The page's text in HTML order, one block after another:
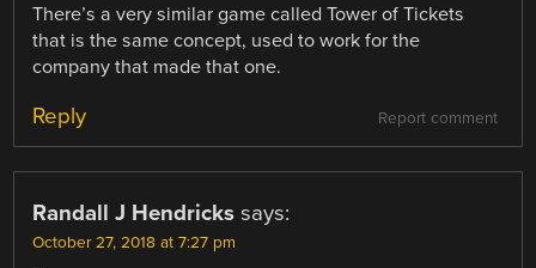
There’s a very similar game called Tower of Tickets
that is the same concept, used to work for the
company that made that one.
Report comment
Reply
Randall J Hendricks says:
October 27, 2018 at 7:27 pm